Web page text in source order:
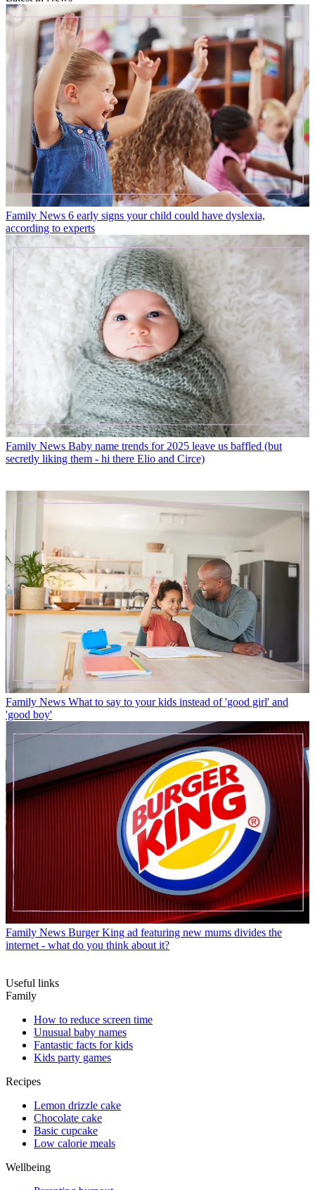
Family News 6 early signs your child could have dyslexia,
according to experts
Family News Baby name trends for 2025 leave us baffled (but
secretly liking them - hi there Elio and Circe)
Family News What to say to your kids instead of 'good girl' and
'good boy'
Family News Burger King ad featuring new mums divides the
internet - what do you think about it?
Useful links
Family
How to reduce screen time
Unusual baby names
Fantastic facts for kids
Kids party games
Recipes
Lemon drizzle cake
Chocolate cake
Basic cupcake
Low calorie meals
Wellbeing